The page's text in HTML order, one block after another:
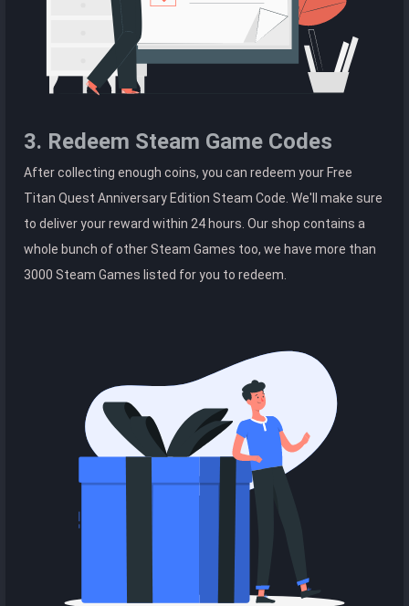
3. Redeem Steam Game Codes
After collecting enough coins, you can redeem your Free
Titan Quest Anniversary Edition Steam Code. We'll make sure
to deliver your reward within 24 hours. Our shop contains a
whole bunch of other Steam Games too, we have more than
3000 Steam Games listed for you to redeem.